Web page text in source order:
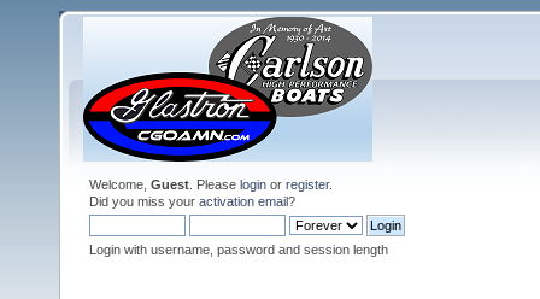
Welcome, Guest . Please login or register.
Did you miss your activation email?
Login with username, password and session length